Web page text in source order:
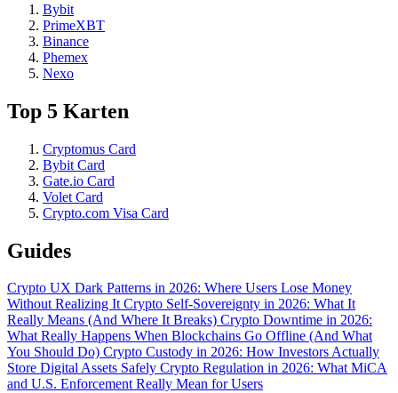
Bybit
PrimeXBT
Binance
Phemex
Nexo
Top 5 Karten
Cryptomus Card
Bybit Card
Gate.io Card
Volet Card
Crypto.com Visa Card
Guides
Crypto UX Dark Patterns in 2026: Where Users Lose Money
Without Realizing ItCrypto Self-Sovereignty in 2026: What It
Really Means (And Where It Breaks) Crypto Downtime in 2026:
What Really Happens When Blockchains Go Offline (And What
You Should Do) Crypto Custody in 2026: How Investors Actually
Store Digital Assets Safely Crypto Regulation in 2026: What MiCA
and U.S. Enforcement Really Mean for Users